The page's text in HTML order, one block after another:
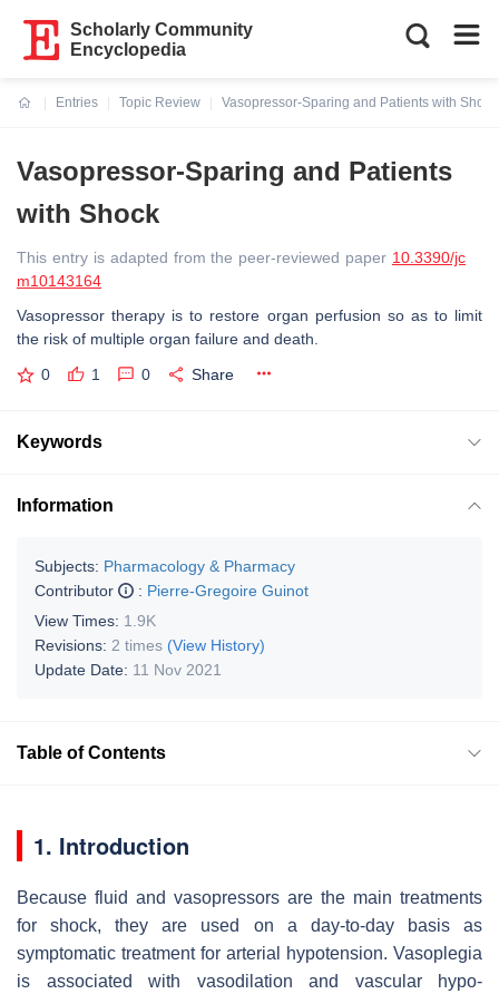
Scholarly Community
Encyclopedia
Entries
Topic Review
Vasopressor-Sparing and Patients with Shock
Vasopressor-Sparing and Patients
with Shock
This entry is adapted from the peer-reviewed paper 10.3390/jc
m10143164
Vasopressor therapy is to restore organ perfusion so as to limit
the risk of multiple organ failure and death.
0 1 0 Share
Keywords
Information
Subjects: Pharmacology & Pharmacy
Contributor
: Pierre-Gregoire Guinot
View Times: 1.9K
Revisions: 2 times (View History)
Update Date: 11 Nov 2021
Table of Contents
1. Introduction
Because fluid and vasopressors are the main treatments
for shock, they are used on a day-to-day basis as
symptomatic treatment for arterial hypotension. Vasoplegia
is associated with vasodilation and vascular hypo-